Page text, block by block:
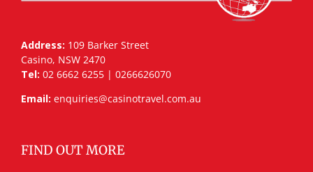
Address: 109 Barker Street
Casino, NSW 2470
Tel: 02 6662 6255 | 0266626070
Email: enquiries@casinotravel.com.au
FIND OUT MORE